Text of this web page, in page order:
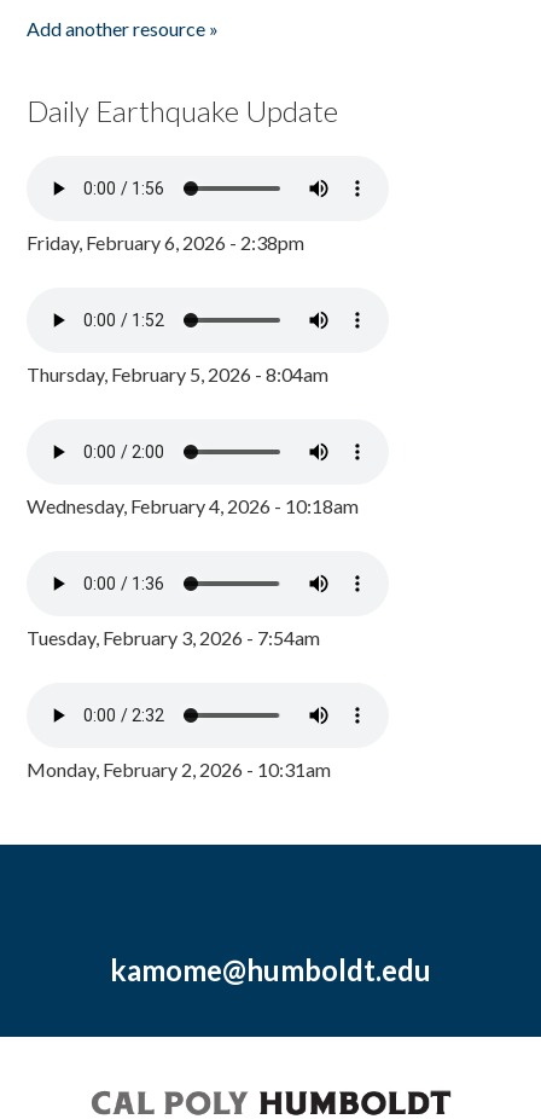
Add another resource »
Daily Earthquake Update
Friday, February 6, 2026 - 2:38pm
Thursday, February 5, 2026 - 8:04am
Wednesday, February 4, 2026 - 10:18am
Tuesday, February 3, 2026 - 7:54am
Monday, February 2, 2026 - 10:31am
kamome@humboldt.edu